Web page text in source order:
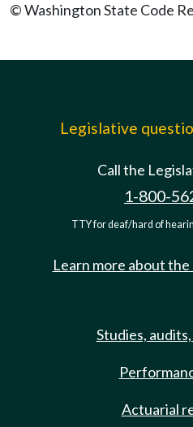
© Washington State Code
Legislative
Call the
1-800-
TTY for deaf/hard of
Learn more about
Studies,
Actuarial